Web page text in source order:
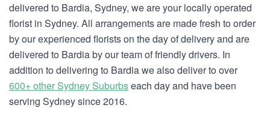
delivered to Bardia, Sydney, we are your locally operated
florist in Sydney. All arrangements are made fresh to order
by our experienced florists on the day of delivery and are
delivered to Bardia by our team of friendly drivers. In
addition to delivering to Bardia we also deliver to over
600+ other Sydney Suburbseach day and have been
serving Sydney since 2016.